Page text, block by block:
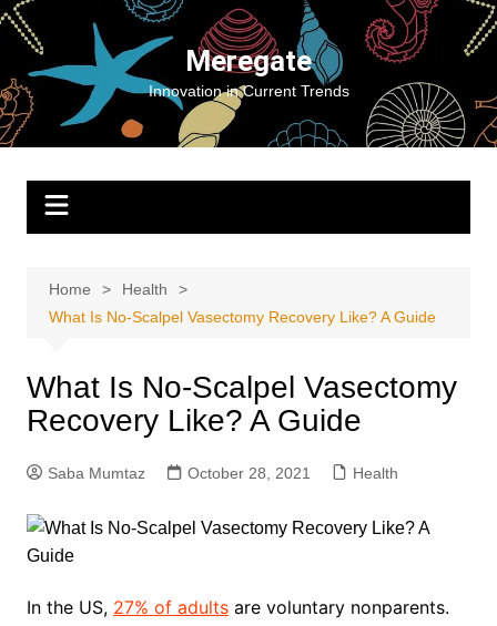
Skip
content
Meregate
Innovation in Current Trends
Home
Health
What Is No-Scalpel Vasectomy Recovery Like? A Guide
What Is No-Scalpel Vasectomy
Recovery Like? A Guide
Saba Mumtaz October 28, 2021 Health
In the US, 27% of adultsare voluntary nonparents.